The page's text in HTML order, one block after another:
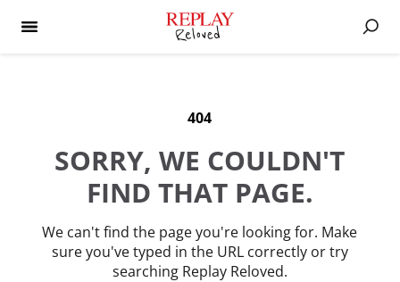
404
SORRY, WE COULDN'T
FIND THAT PAGE.
We can't find the page you're looking for. Make
sure you've typed in the URL correctly or try
searching Replay Reloved.